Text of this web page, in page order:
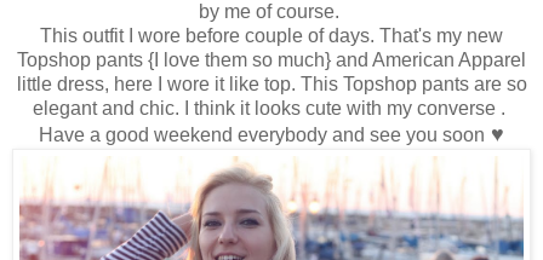
by me of course.
This outfit I wore before couple of days. That's my new
Topshop pants {I love them so much} and American Apparel
little dress, here I wore it like top. This Topshop pants are so
elegant and chic. I think it looks cute with my converse .
Have a good weekend everybody and see you soon ♥